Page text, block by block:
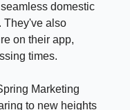
domestic
They've also
on their app,
times.
Marketing
to new heights